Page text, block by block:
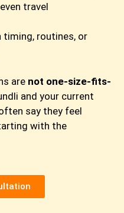
travel
timing, routines, or
are not one-size-fits-
and your current
say they feel
with the